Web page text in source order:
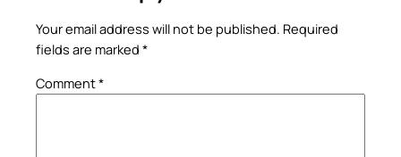
Your email address will not be published. Required
fields are marked *
Comment*